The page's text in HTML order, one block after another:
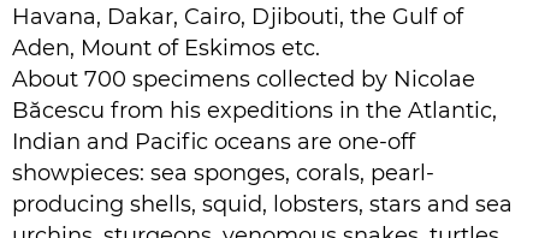
Havana, Dakar, Cairo, Djibouti, the Gulf of
Aden, Mount of Eskimos etc.
About 700 specimens collected by Nicolae
Băcescu from his expeditions in the Atlantic,
Indian and Pacific oceans are one-off
showpieces: sea sponges, corals, pearl-
producing shells, squid, lobsters, stars and sea